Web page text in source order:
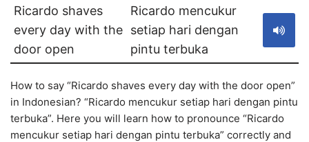
Ricardo shaves
every day with the
door open
Ricardo mencukur
setiap hari dengan
pintu terbuka
How to say “Ricardo shaves every day with the door open”
in Indonesian? “Ricardo mencukur setiap hari dengan pintu
terbuka”. Here you will learn how to pronounce “Ricardo
mencukur setiap hari dengan pintu terbuka” correctly and